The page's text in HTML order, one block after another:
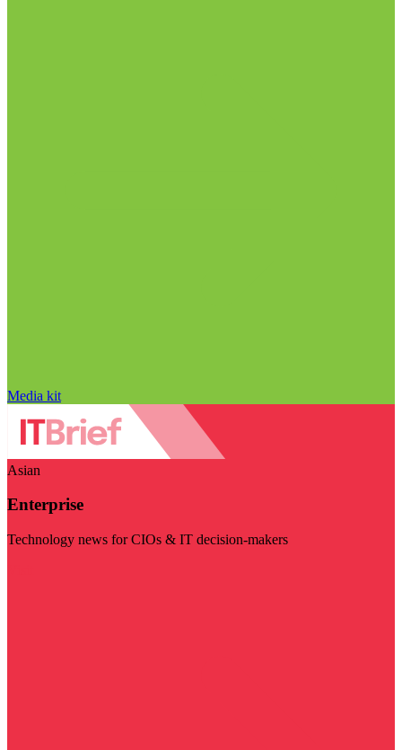
Media kit
Asian
Enterprise
Technology news for CIOs & IT decision-makers